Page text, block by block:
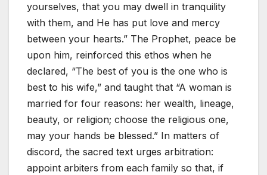
yourselves, that you may dwell in tranquility
with them, and He has put love and mercy
between your hearts.” The Prophet, peace be
upon him, reinforced this ethos when he
declared, “The best of you is the one who is
best to his wife,” and taught that “A woman is
married for four reasons: her wealth, lineage,
beauty, or religion; choose the religious one,
may your hands be blessed.” In matters of
discord, the sacred text urges arbitration:
appoint arbiters from each family so that, if